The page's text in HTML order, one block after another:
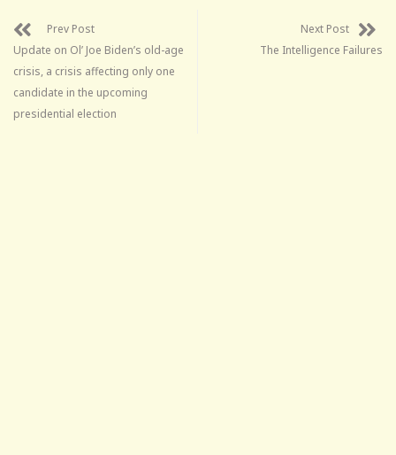
Prev Post
Update on Ol’ Joe Biden’s old-age
crisis, a crisis affecting only one
candidate in the upcoming
presidential election
Next Post
The Intelligence Failures